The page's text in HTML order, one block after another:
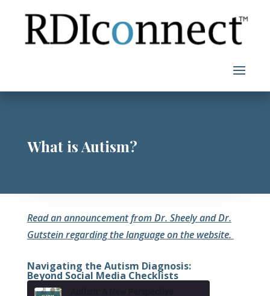
content
What is Autism?
Read an announcement from Dr. Sheely and Dr.
Gutstein regarding the language on the website.
Navigating the Autism Diagnosis:
Beyond Social Media Checklists